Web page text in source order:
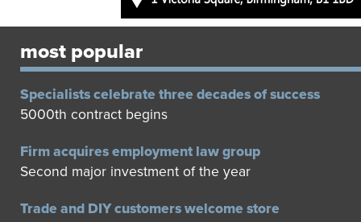
most popular
Specialists celebrate three decades of success
5000th contract begins
Firm acquires employment law group
Second major investment of the year
Trade and DIY customers welcome store